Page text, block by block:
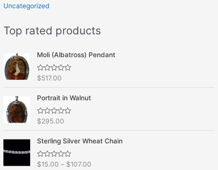
Uncategorized
Top rated products
Moli (Albatross) Pendant
R
t
e
d
0
o
u
f
$517.00
Portrait in Walnut
R
t
e
d
0
o
u
$295.00
Sterling Silver Wheat Chain
R
$15.00 – $107.00